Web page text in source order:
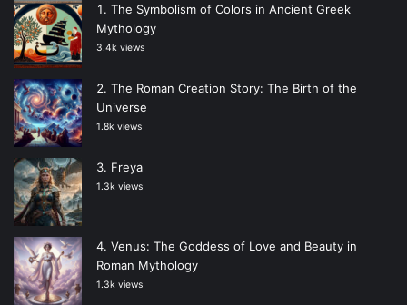
The Symbolism of Colors in Ancient Greek
Mythology
3.4k views
The Roman Creation Story: The Birth of the
Universe
1.8k views
Freya
1.3k views
Venus: The Goddess of Love and Beauty in
Roman Mythology
1.3k views